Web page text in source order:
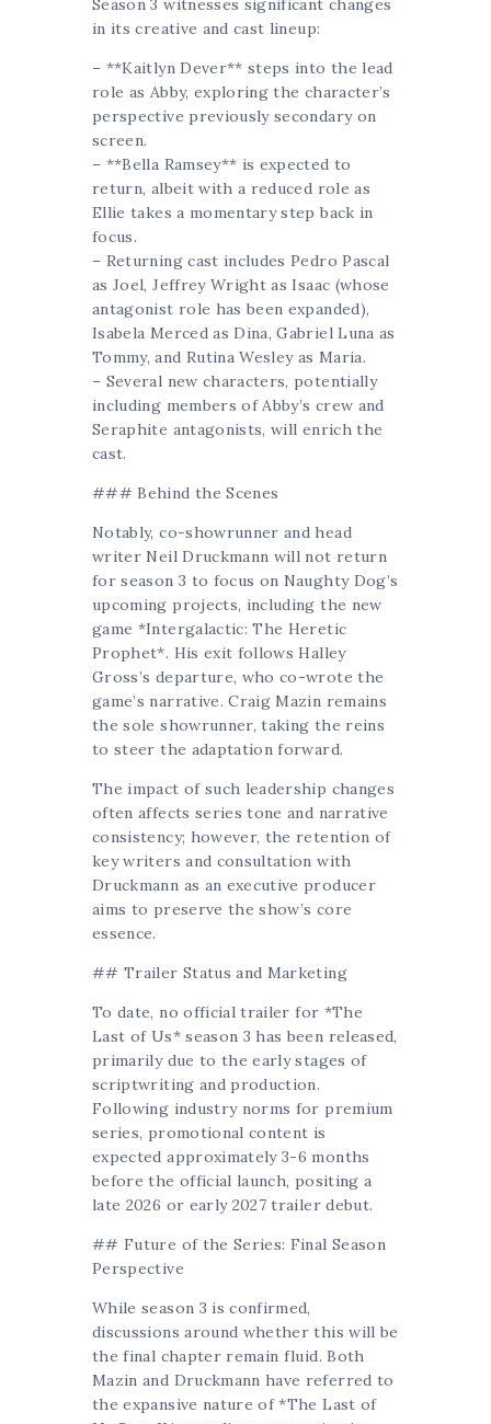
Season 3 witnesses significant changes
in its creative and cast lineup:
– **Kaitlyn Dever** steps into the lead
role as Abby, exploring the character’s
perspective previously secondary on
screen.
– **Bella Ramsey** is expected to
return, albeit with a reduced role as
Ellie takes a momentary step back in
focus.
– Returning cast includes Pedro Pascal
as Joel, Jeffrey Wright as Isaac (whose
antagonist role has been expanded),
Isabela Merced as Dina, Gabriel Luna as
Tommy, and Rutina Wesley as Maria.
– Several new characters, potentially
including members of Abby’s crew and
Seraphite antagonists, will enrich the
cast.
### Behind the Scenes
Notably, co-showrunner and head
writer Neil Druckmann will not return
for season 3 to focus on Naughty Dog’s
upcoming projects, including the new
game *Intergalactic: The Heretic
Prophet*. His exit follows Halley
Gross’s departure, who co-wrote the
game’s narrative. Craig Mazin remains
the sole showrunner, taking the reins
to steer the adaptation forward.
The impact of such leadership changes
often affects series tone and narrative
consistency; however, the retention of
key writers and consultation with
Druckmann as an executive producer
aims to preserve the show’s core
essence.
## Trailer Status and Marketing
To date, no official trailer for *The
Last of Us* season 3 has been released,
primarily due to the early stages of
scriptwriting and production.
Following industry norms for premium
series, promotional content is
expected approximately 3-6 months
before the official launch, positing a
late 2026 or early 2027 trailer debut.
## Future of the Series: Final Season
Perspective
While season 3 is confirmed,
discussions around whether this will be
the final chapter remain fluid. Both
Mazin and Druckmann have referred to
the expansive nature of *The Last of